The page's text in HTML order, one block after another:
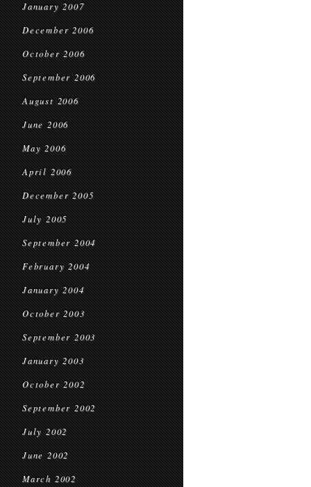
January 2007
December 2006
October 2006
September 2006
August 2006
June 2006
May 2006
April 2006
December 2005
July 2005
September 2004
February 2004
January 2004
October 2003
September 2003
January 2003
October 2002
September 2002
July 2002
June 2002
March 2002